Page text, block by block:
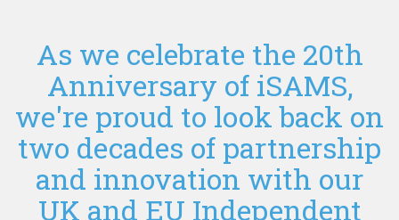
As we celebrate the 20th
Anniversary of iSAMS,
we're proud to look back on
two decades of partnership
and innovation with our
UK and EU Independent